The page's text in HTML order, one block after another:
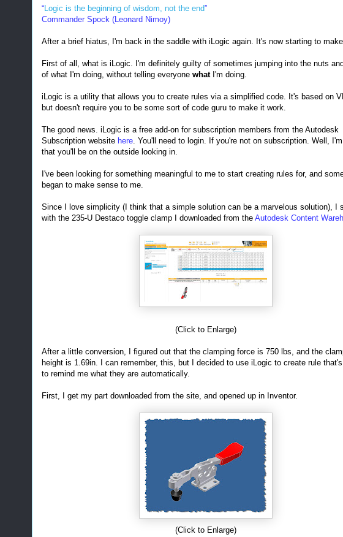
“Logic is the beginning of wisdom, not the end”
Commander Spock (Leonard Nimoy)
After a brief hiatus, I'm back in the saddle with iLogic again. It's now starting to
First of all, what is iLogic. I'm definitely guilty of sometimes jumping into the nuts
of what I'm doing, without telling everyone whatI'm doing.
iLogic is a utility that allows you to create rules via a simplified code. It's based on
but doesn't require you to be some sort of code guru to make it work.
The good news. iLogic is a free add-on for subscription members from the Autodesk
Subscription website here . You'll need to login. If you're not on subscription. Well,
that you'll be on the outside looking in.
I've been looking for something meaningful to me to start creating rules for, and
began to make sense to me.
Since I love simplicity (I think that a simple solution can be a marvelous solution), I
with the 235-U Destaco toggle clamp I downloaded from the Autodesk Content
(Click to Enlarge)
After a little conversion, I figured out that the clamping force is 750 lbs, and the
height is 1.69in. I can remember, this, but I decided to use iLogic to create rule
to remind me what they are automatically.
First, I get my part downloaded from the site, and opened up in Inventor.
(Click to Enlarge)